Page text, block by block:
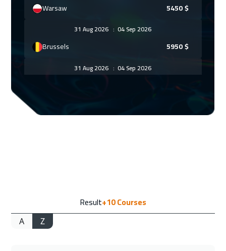
Warsaw 5450$
31 Aug 2026: 04 Sep 2026
Brussels 5950$
31 Aug 2026: 04 Sep 2026
5950
Result+10Courses
A Z